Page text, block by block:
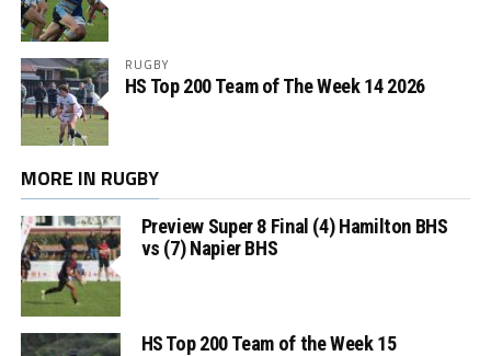
RUGBY
HS Top 200 Team of The Week 14 2026
MORE IN RUGBY
Preview Super 8 Final (4) Hamilton BHS
vs (7) Napier BHS
HS Top 200 Team of the Week 15